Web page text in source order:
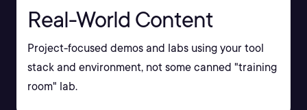
Real-World Content
Project-focused demos and labs using your tool
stack and environment, not some canned "training
room" lab.